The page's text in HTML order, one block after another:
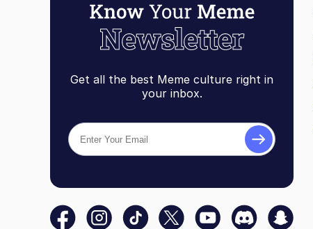
Get all the best Meme culture right in
your inbox.